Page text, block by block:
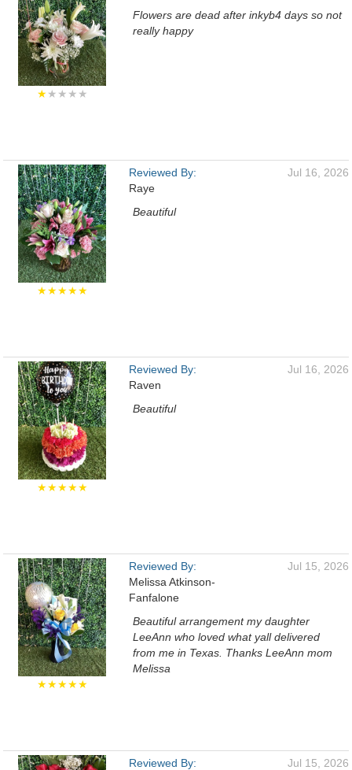
★★★★★
Flowers are dead after inkyb4 days so not
really happy
★★★★★
Reviewed By:
Raye
Jul 16, 2026
Beautiful
★★★★★
Reviewed By:
Raven
Jul 16, 2026
Beautiful
★★★★★
Reviewed By:
Melissa Atkinson-
Fanfalone
Jul 15, 2026
Beautiful arrangement my daughter
LeeAnn who loved what yall delivered
from me in Texas. Thanks LeeAnn mom
Melissa
Reviewed By:
Jul 15, 2026